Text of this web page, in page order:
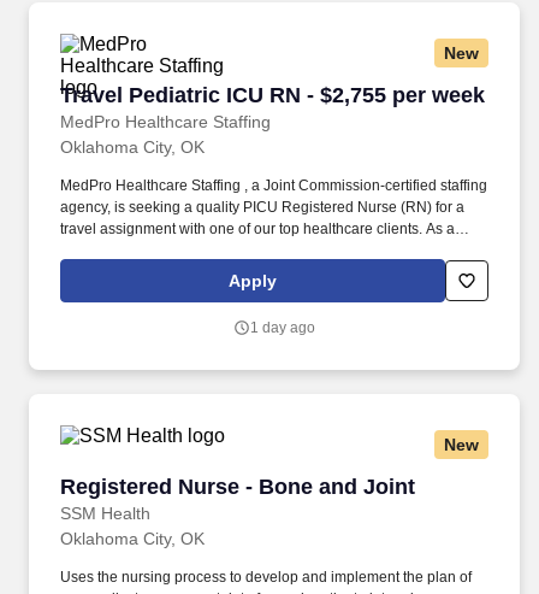
New
Travel Pediatric ICU RN - $2,755 per week
MedPro Healthcare Staffing
Travel Pediatric ICU RN - $2,755 per week
Oklahoma City, OK
MedPro Healthcare Staffing , a Joint Commission-certified staffing
agency, is seeking a quality PICU Registered Nurse (RN) for a
travel assignment with one of our top healthcare clients. As a
healthcare staffing since 1983, MedPro has proudly connected
nursing and allied travelers with top healthcare facilities across
Apply
1 day ago
New
Registered Nurse - Bone and Joint
SSM Health
Registered Nurse - Bone and Joint
Oklahoma City, OK
Uses the nursing process to develop and implement the plan of